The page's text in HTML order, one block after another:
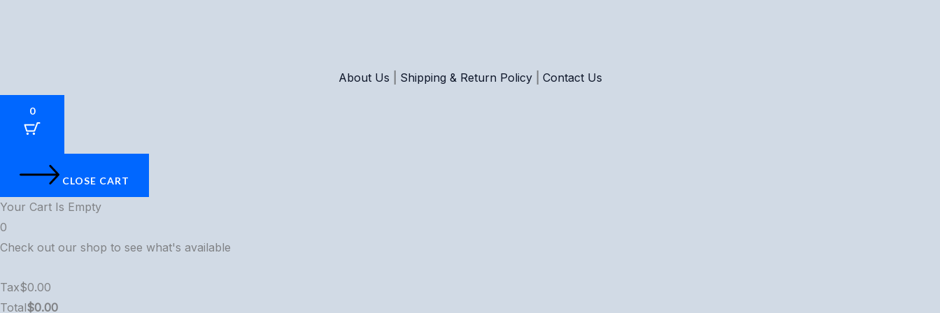
About Us Shipping & Return Policy Contact Us
0
CLOSE CART
Your Cart Is Empty
0
Check out our shop to see what's available
Tax$0.00
Total$0.00